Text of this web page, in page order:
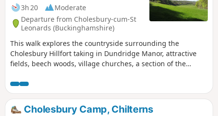
3h 20
Moderate
Departure from Cholesbury-cum-St
Leonards (Buckinghamshire)
This walk explores the countryside surrounding the
Cholesbury Hillfort taking in Dundridge Manor, attractive
fields, beech woods, village churches, a section of the
Cholesbury Camp, Chilterns